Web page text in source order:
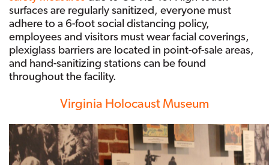
surfaces are regularly sanitized, everyone must
adhere to a 6-foot social distancing policy,
employees and visitors must wear facial coverings,
plexiglass barriers are located in point-of-sale areas,
and hand-sanitizing stations can be found
throughout the facility.
Virginia Holocaust Museum